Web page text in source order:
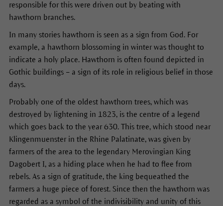
responsible for this were driven out by beating with
hawthorn branches.
In many stories hawthorn is seen as a sign from God. For
example, a hawthorn blossoming in winter was thought to
indicate a holy place. Hawthorn is often found depicted in
Gothic buildings – a sign of its role in religious belief in those
days.
Probably one of the oldest hawthorn trees, which was
destroyed by lightening in 1823, is the centre of a legend
which goes back to the year 630. This tree, which stood near
Klingenmuenster in the Rhine Palatinate, was given by
farmers of the area to the legendary Merovingian King
Dagobert I, as a hiding place when he had to flee from
rebels. As a sign of gratitude, the king bequeathed the
farmers a huge piece of forest. Since then the hawthorn was
regarded as a symbol of the indivisibility and unity of this